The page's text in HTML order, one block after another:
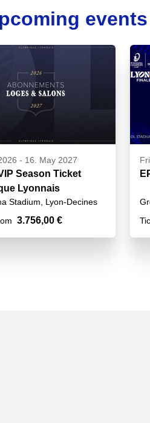
- 16. May 2027
Season Ticket
Lyonnais
Stadium, Lyon-Decines
3.756,00 €